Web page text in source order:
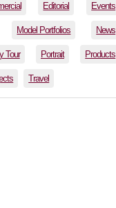
Editorial Events
Model Portfolios News
Tour Portrait Products
Travel